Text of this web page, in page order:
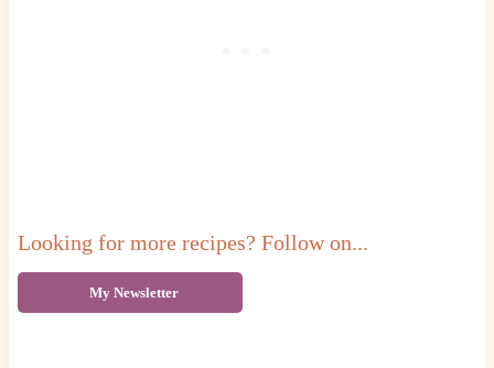
Looking for more recipes? Follow on...
My Newsletter